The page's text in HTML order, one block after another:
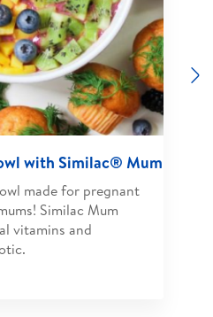
with Similac® Mum
made for pregnant
Similac Mum
vitamins and